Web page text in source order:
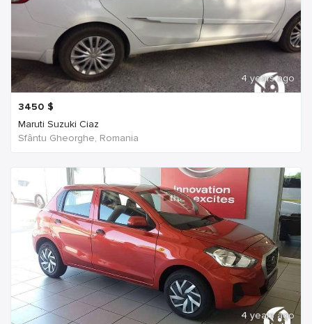
4 years ago
3450 $
Maruti Suzuki Ciaz
Sfântu Gheorghe, Romania
4 years ago